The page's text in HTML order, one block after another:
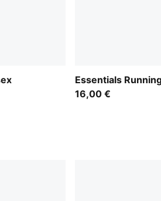
Essentials
16,00 €